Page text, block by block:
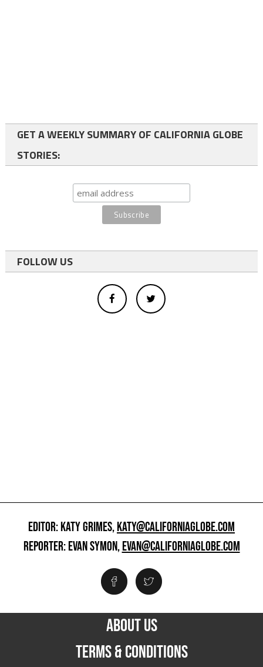
GET A WEEKLY SUMMARY OF CALIFORNIA GLOBE
STORIES:
FOLLOW US
EDITOR: KATY GRIMES,KATY@CALIFORNIAGLOBE.COM
REPORTER: EVAN SYMON,EVAN@CALIFORNIAGLOBE.COM
ABOUT US
TERMS & CONDITIONS